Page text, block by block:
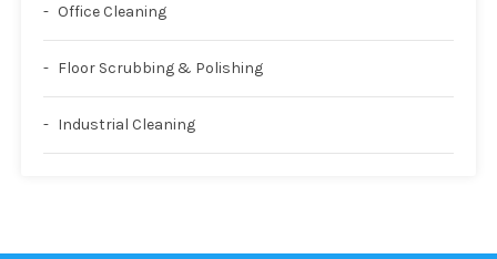
Office Cleaning
Floor Scrubbing & Polishing
Industrial Cleaning